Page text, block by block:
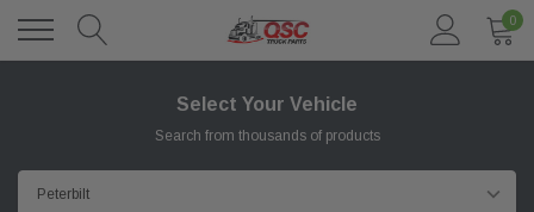
0
Select Your Vehicle
Search from thousands of products